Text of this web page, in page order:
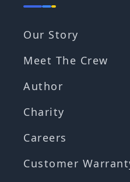
Our Story
Meet The Crew
Author
Charity
Careers
Customer